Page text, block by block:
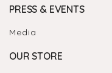
PRESS & EVENTS
Media
OUR STORE